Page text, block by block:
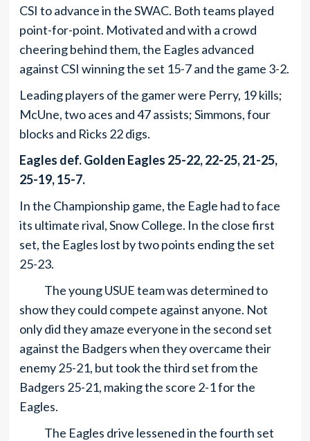
CSI to advance in the SWAC. Both teams played
point-for-point. Motivated and with a crowd
cheering behind them, the Eagles advanced
against CSI winning the set 15-7 and the game 3-2.
Leading players of the gamer were Perry, 19 kills;
McUne, two aces and 47 assists; Simmons, four
blocks and Ricks 22 digs.
Eagles def. Golden Eagles 25-22, 22-25, 21-25,
25-19, 15-7.
In the Championship game, the Eagle had to face
its ultimate rival, Snow College. In the close first
set, the Eagles lost by two points ending the set
25-23.
The young USUE team was determined to
show they could compete against anyone. Not
only did they amaze everyone in the second set
against the Badgers when they overcame their
enemy 25-21, but took the third set from the
Badgers 25-21, making the score 2-1 for the
Eagles.
The Eagles drive lessened in the fourth set